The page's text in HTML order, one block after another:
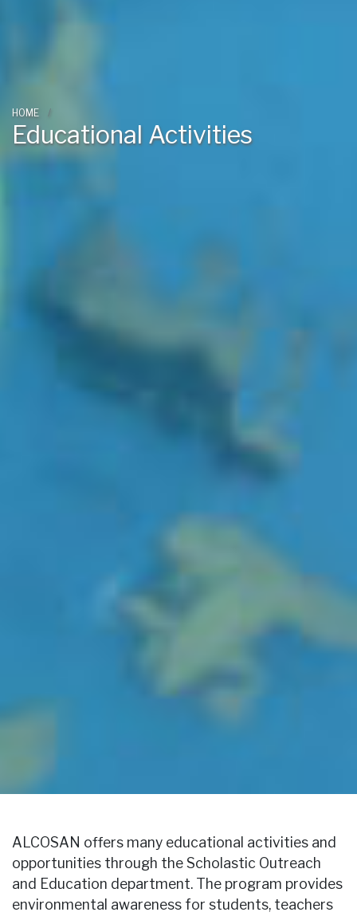
HOME
Educational Activities
ALCOSAN offers many educational activities and
opportunities through the Scholastic Outreach
and Education department. The program provides
environmental awareness for students, teachers